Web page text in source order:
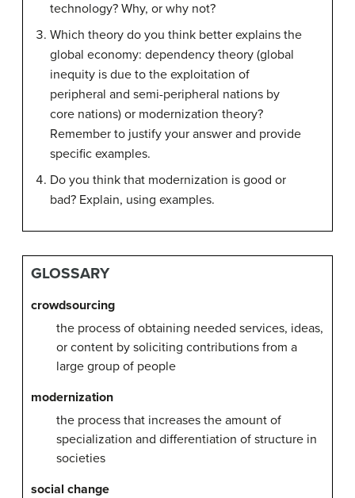
technology? Why, or why not?
Which theory do you think better explains the
global economy: dependency theory (global
inequity is due to the exploitation of
peripheral and semi-peripheral nations by
core nations) or modernization theory?
Remember to justify your answer and provide
specific examples.
Do you think that modernization is good or
bad? Explain, using examples.
GLOSSARY
crowdsourcing
the process of obtaining needed services, ideas,
or content by soliciting contributions from a
large group of people
modernization
the process that increases the amount of
specialization and differentiation of structure in
societies
social change